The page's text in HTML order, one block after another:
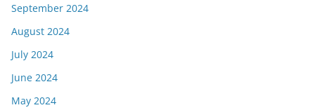
September 2024
August 2024
July 2024
June 2024
May 2024